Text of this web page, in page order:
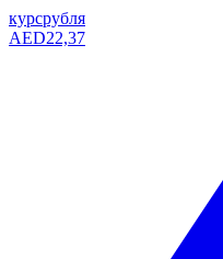
курсрубля
AED22,37